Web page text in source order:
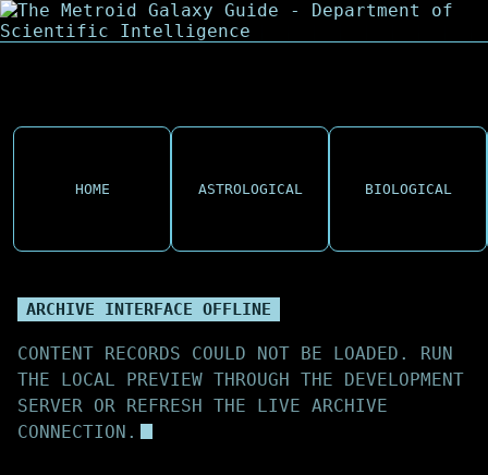
HOME ASTROLOGICAL BIOLOGICAL
ARCHIVE INTERFACE OFFLINE
CONTENT RECORDS COULD NOT BE LOADED. RUN
THE LOCAL PREVIEW THROUGH THE DEVELOPMENT
SERVER OR REFRESH THE LIVE ARCHIVE
CONNECTION.